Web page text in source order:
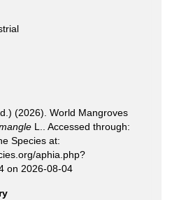
(2026). World Mangroves
L.. Accessed through:
Species at:
aphia.php?
on 2026-08-04